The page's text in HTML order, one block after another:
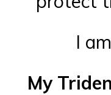
I
My